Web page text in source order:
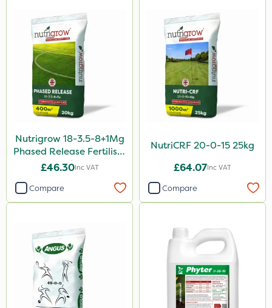
Smitten
Dynamec
Spot On Pro
Sierrablen Plus
1 Litre
5 Litre
20kg
10 Litre
500ml
3 Litre
Nutrigrow 18-3.5-8+1Mg
Phased Release Fertiliser
20kg
£46.30Inc VAT
Compare
NutriCRF 20-0-15 25kg
£64.07Inc VAT
Compare